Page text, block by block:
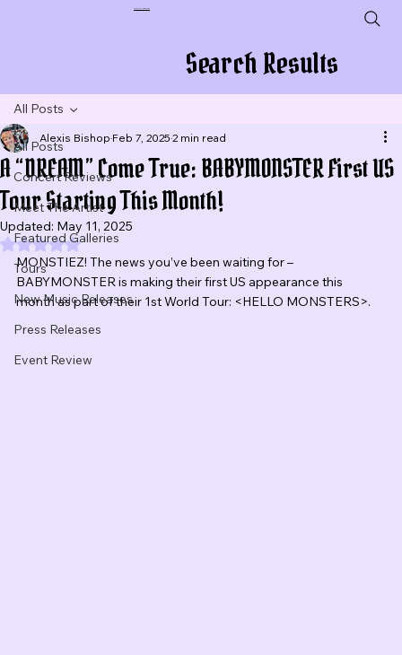
Search Results
All Posts
Concert Reviews
Meet The Artist
Featured Galleries
Tours
New Music Releases
Press Releases
Event Review
All Posts
A “DREAM” Come True: BABYMONSTER First US
Tour Starting This Month!
Alexis Bishop Feb 7, 2025 2 min read
Updated: May 11, 2025
Rated NaN out of 5 stars.
MONSTIEZ! The news you’ve been waiting for –
BABYMONSTER is making their first US appearance this
month as part of their 1st World Tour: <HELLO MONSTERS>.